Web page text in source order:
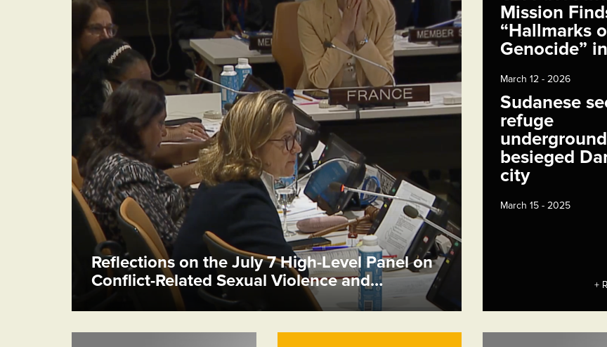
Reflections on the July 7 High-Level Panel on
Conflict-Related Sexual Violence and…
Mission
“Hallmarks
Genocide”
March 12 - 2026
Sudanese
refuge
besieged
city
March 15 - 2025
+